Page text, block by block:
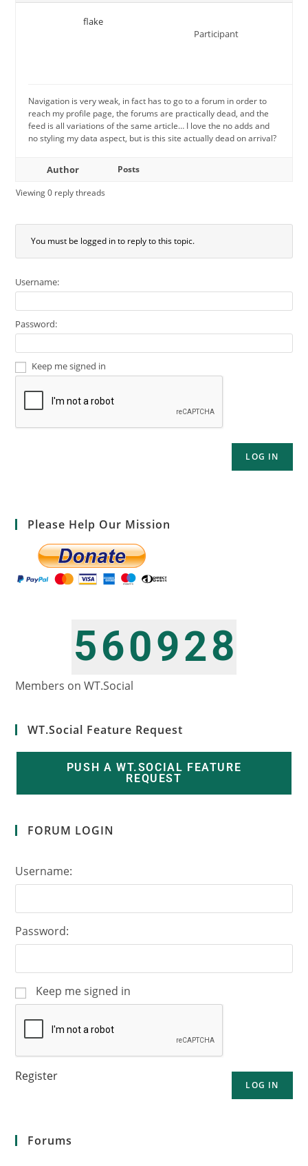
flake
Participant
Navigation is very weak, in fact has to go to a forum in order to
reach my profile page, the forums are practically dead, and the
feed is all variations of the same article… I love the no adds and
no styling my data aspect, but is this site actually dead on arrival?
Author
Posts
Viewing 0 reply threads
You must be logged in to reply to this topic.
Username:
Password:
Keep me signed in
LOG IN
Please Help Our Mission
5
6
6
7
0
1
928
Members on WT.Social
WT.Social Feature Request
PUSH A WT.SOCIAL FEATURE
REQUEST
FORUM LOGIN
Username:
Password:
Keep me signed in
LOG IN
Register
Forums